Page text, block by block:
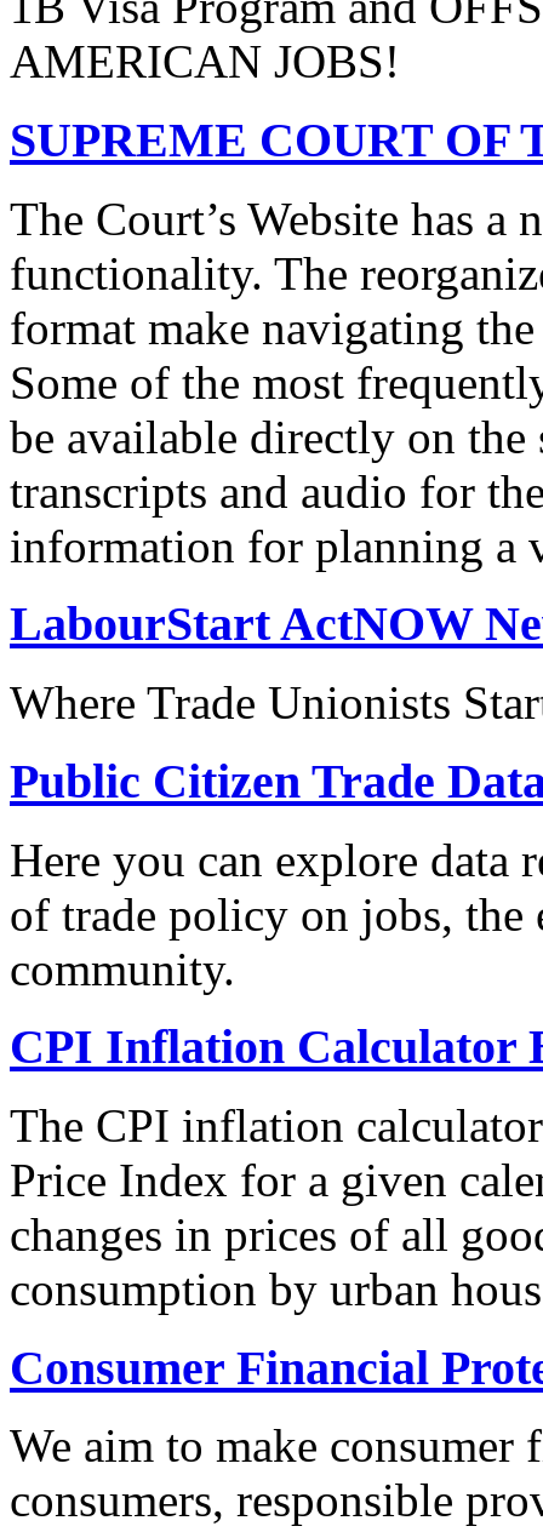
AMERICAN JOBS!
SUPREME COURT OF
The Court’s Website has
functionality. The
format make navigating
Some of the most
be available directly on the
transcripts and audio for
information for planning a
LabourStart ActNOW
Where Trade Unionists
Public Citizen Trade
Here you can explore data
of trade policy on jobs, the
community.
CPI Inflation Calculator
The CPI inflation
Price Index for a given
changes in prices of all
consumption by urban
Consumer Financial
We aim to make
consumers, responsible